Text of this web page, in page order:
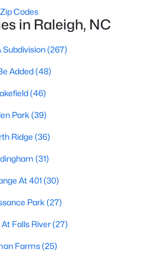
Avg. $ /
$768,602
Sale by City
for Sale
for Sale
Homes for Sale
Homes for Sale
Homes for Sale(788)
for Sale(748)
Zip Codes
in Raleigh, NC
Subdivision(267)
Added(48)
(46)
Park (39)
Ridge (36)
(31)
At 401 (30)
Park (27)
Falls River(27)
Farms(25)